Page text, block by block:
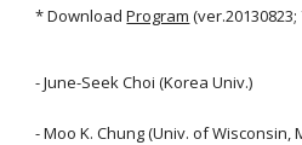
* Download Program (ver.20130823;
- June-Seek Choi (Korea Univ.)
- Moo K. Chung (Univ. of Wisconsin,